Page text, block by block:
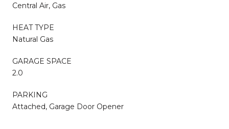
Central Air, Gas
HEAT TYPE
Natural Gas
GARAGE SPACE
2.0
PARKING
Attached, Garage Door Opener